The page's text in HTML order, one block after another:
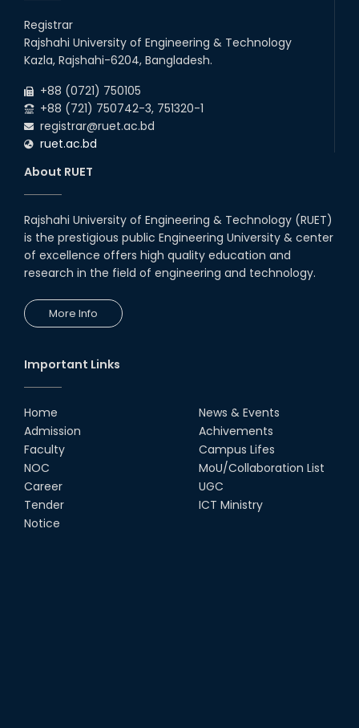
Registrar
Rajshahi University of Engineering & Technology
Kazla, Rajshahi-6204, Bangladesh.
+88 (0721) 750105
+88 (721) 750742-3, 751320-1
registrar@ruet.ac.bd
ruet.ac.bd
About RUET
Rajshahi University of Engineering & Technology (RUET)
is the prestigious public Engineering University & center
of excellence offers high quality education and
research in the field of engineering and technology.
More Info
Important Links
Home
Admission
Faculty
NOC
Career
Tender
Notice
News & Events
Achivements
Campus Lifes
MoU/Collaboration List
UGC
ICT Ministry